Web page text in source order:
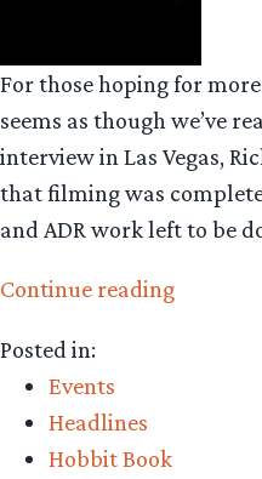
For those hoping for
seems as though we’ve
interview in Las Vegas,
that filming was
and ADR work left to be
Continue reading“No
Posted in:
Events
Headlines
Hobbit Book